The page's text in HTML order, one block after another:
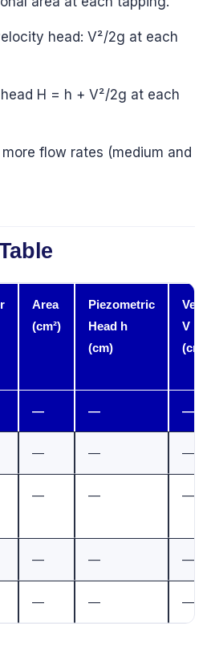
head: V²/2g at each
H = h + V²/2g at each
flow rates (medium and
Area
(cm²)
Piezometric
Head h
(cm)
V
(cm/
— — —
— — —
— — —
— — —
— — —